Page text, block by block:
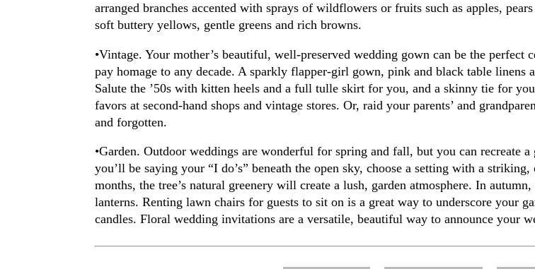
arranged branches accented with sprays of wildflowers or fruits such as apples,
soft buttery yellows, gentle greens and rich browns.
•Vintage. Your mother’s beautiful, well-preserved wedding gown can be the perfect
pay homage to any decade. A sparkly flapper-girl gown, pink and black table linens
Salute the ’50s with kitten heels and a full tulle skirt for you, and a skinny tie for
favors at second-hand shops and vintage stores. Or, raid your parents’ and
and forgotten.
•Garden. Outdoor weddings are wonderful for spring and fall, but you can recreate
you’ll be saying your “I do’s” beneath the open sky, choose a setting with a
months, the tree’s natural greenery will create a lush, garden atmosphere. In
lanterns. Renting lawn chairs for guests to sit on is a great way to underscore your
candles. Floral wedding invitations are a versatile, beautiful way to announce your